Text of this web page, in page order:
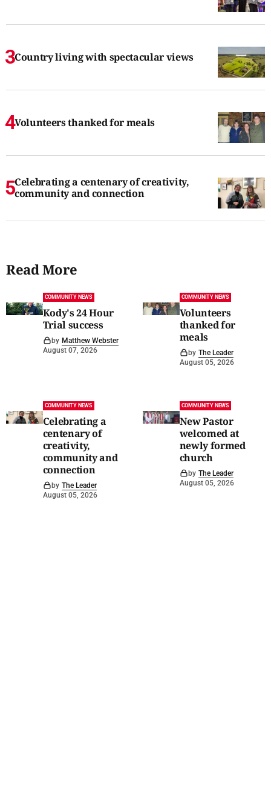
Country living with spectacular views
Volunteers thanked for meals
Celebrating a centenary of creativity,
community and connection
Read More
COMMUNITY NEWS
Kody's 24 Hour
Trial success
by Matthew Webster
August 07, 2026
COMMUNITY NEWS
Volunteers
thanked for
meals
by The Leader
August 05, 2026
COMMUNITY NEWS
Celebrating a
centenary of
creativity,
community and
connection
by The Leader
August 05, 2026
COMMUNITY NEWS
New Pastor
welcomed at
newly formed
church
by The Leader
August 05, 2026